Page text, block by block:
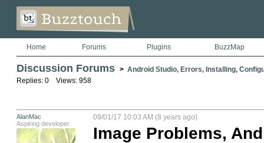
Home Forums Plugins BuzzMap
Discussion Forums > Android Studio, Errors, Installing,
Replies: 0 Views: 958
AlanMac
Aspiring developer
09/01/17 10:03 AM (8 years ago)
Image Problems,